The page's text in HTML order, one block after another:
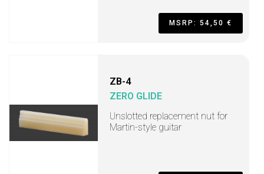
MSRP: 54,50 €
ZB-4
ZERO GLIDE
Unslotted replacement nut for
Martin-style guitar